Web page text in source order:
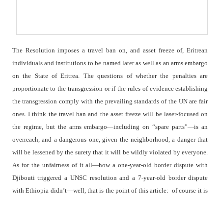
The Resolution imposes a travel ban on, and asset freeze of, Eritrean
individuals and institutions to be named later as well as an arms embargo
on the State of Eritrea. The questions of whether the penalties are
proportionate to the transgression or if the rules of evidence establishing
the transgression comply with the prevailing standards of the UN are fair
ones. I think the travel ban and the asset freeze will be laser-focused on
the regime, but the arms embargo—including on “spare parts”—is an
overreach, and a dangerous one, given the neighborhood, a danger that
will be lessened by the surety that it will be wildly violated by everyone.
As for the unfairness of it all—how a one-year-old border dispute with
Djibouti triggered a UNSC resolution and a 7-year-old border dispute
with Ethiopia didn’t—well, that is the point of this article: of course it is